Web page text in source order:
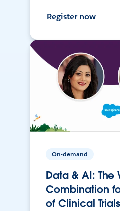
Register now
On-demand
Data & AI: The
Combination
of Clinical Trials